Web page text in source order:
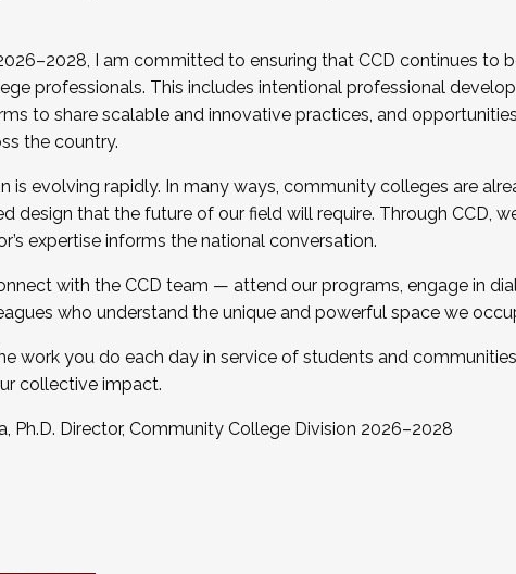
I am committed to ensuring that CCD continues to
professionals. This includes intentional professional
to share scalable and innovative practices, and
the country.
is evolving rapidly. In many ways, community colleges are
design that the future of our field will require. Through CCD,
expertise informs the national conversation.
with the CCD team — attend our programs, engage in
who understand the unique and powerful space we
work you do each day in service of students and
collective impact.
Ph.D. Director, Community College Division 2026–2028